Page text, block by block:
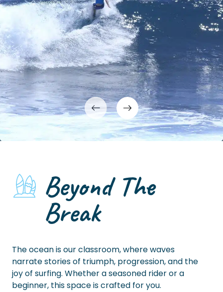
Beyond The
Break
The ocean is our classroom, where waves
narrate stories of triumph, progression, and the
joy of surfing. Whether a seasoned rider or a
beginner, this space is crafted for you.